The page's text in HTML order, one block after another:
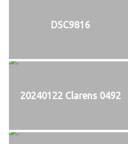
DSC9816
20240122 Clarens 0492